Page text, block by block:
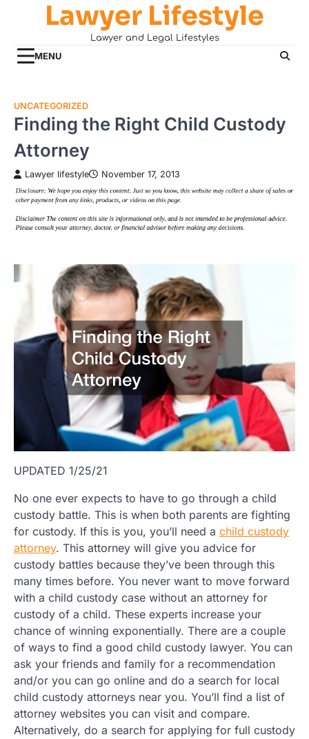
Lawyer Lifestyle
Lawyer and Legal Lifestyles
MENU
UNCATEGORIZED
Finding the Right Child Custody
Attorney
Lawyer lifestyle November 17, 2013
UPDATED 1/25/21
No one ever expects to have to go through a child
custody battle. This is when both parents are fighting
for custody. If this is you, you’ll need a child custody
attorney. This attorney will give you advice for
custody battles because they’ve been through this
many times before. You never want to move forward
with a child custody case without an attorney for
custody of a child. These experts increase your
chance of winning exponentially. There are a couple
of ways to find a good child custody lawyer. You can
ask your friends and family for a recommendation
and/or you can go online and do a search for local
child custody attorneys near you. You’ll find a list of
attorney websites you can visit and compare.
Alternatively, do a search for applying for full custody